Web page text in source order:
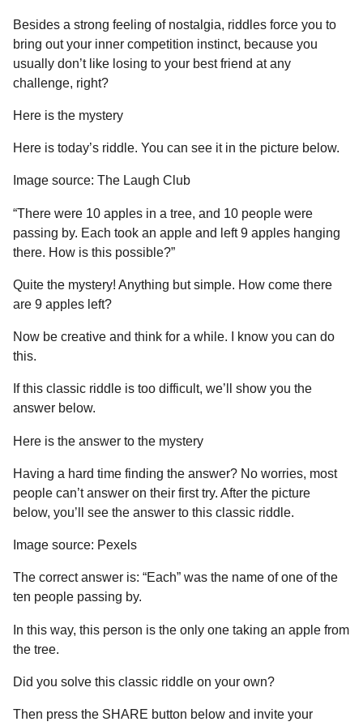
Besides a strong feeling of nostalgia, riddles force you to
bring out your inner competition instinct, because you
usually don’t like losing to your best friend at any
challenge, right?
Here is the mystery
Here is today’s riddle. You can see it in the picture below.
Image source: The Laugh Club
“There were 10 apples in a tree, and 10 people were
passing by. Each took an apple and left 9 apples hanging
there. How is this possible?”
Quite the mystery! Anything but simple. How come there
are 9 apples left?
Now be creative and think for a while. I know you can do
this.
If this classic riddle is too difficult, we’ll show you the
answer below.
Here is the answer to the mystery
Having a hard time finding the answer? No worries, most
people can’t answer on their first try. After the picture
below, you’ll see the answer to this classic riddle.
Image source: Pexels
The correct answer is: “Each” was the name of one of the
ten people passing by.
In this way, this person is the only one taking an apple from
the tree.
Did you solve this classic riddle on your own?
Then press the SHARE button below and invite your